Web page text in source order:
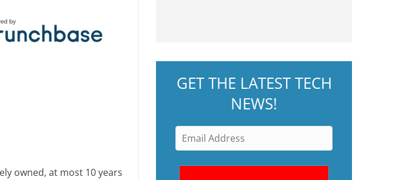
owned, at most 10 years
GET THE LATEST TECH
NEWS!